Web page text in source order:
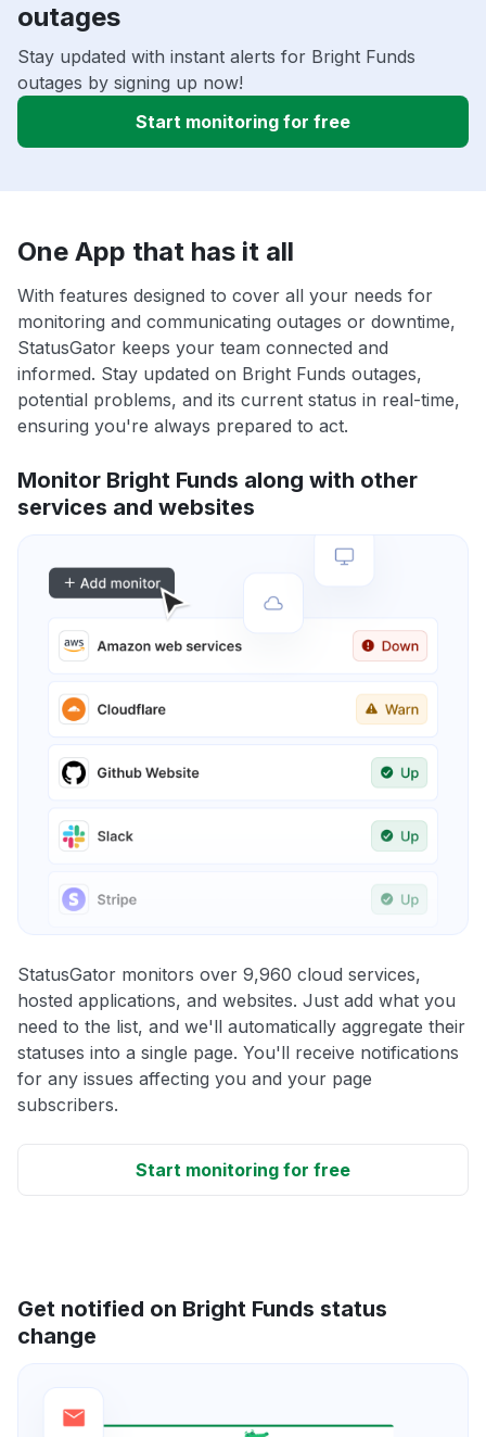
outages
Stay updated with instant alerts for Bright Funds
outages by signing up now!
Start monitoring for free
One App that has it all
With features designed to cover all your needs for
monitoring and communicating outages or downtime,
StatusGator keeps your team connected and
informed. Stay updated on Bright Funds outages,
potential problems, and its current status in real-time,
ensuring you're always prepared to act.
Monitor Bright Funds along with other
services and websites
StatusGator monitors over 9,960 cloud services,
hosted applications, and websites. Just add what you
need to the list, and we'll automatically aggregate their
statuses into a single page. You'll receive notifications
for any issues affecting you and your page
subscribers.
Start monitoring for free
Get notified on Bright Funds status
change